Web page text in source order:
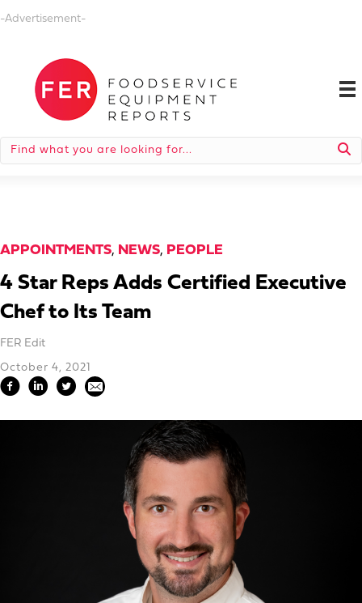
-Advertisement-
APPOINTMENTS, NEWS, PEOPLE
4 Star Reps Adds Certified Executive
Chef to Its Team
FER Edit
October 4, 2021